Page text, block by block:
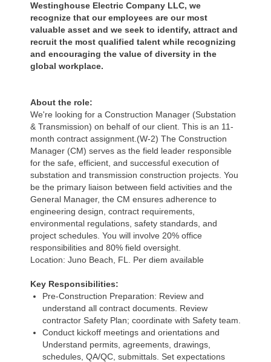
Westinghouse Electric Company LLC, we
recognize that our employees are our most
valuable asset and we seek to identify, attract and
recruit the most qualified talent while recognizing
and encouraging the value of diversity in the
global workplace.
About the role:
We're looking for a Construction Manager (Substation
& Transmission) on behalf of our client. This is an 11-
month contract assignment.(W-2) The Construction
Manager (CM) serves as the field leader responsible
for the safe, efficient, and successful execution of
substation and transmission construction projects. You
be the primary liaison between field activities and the
General Manager, the CM ensures adherence to
engineering design, contract requirements,
environmental regulations, safety standards, and
project schedules. You will involve 20% office
responsibilities and 80% field oversight.
Location: Juno Beach, FL. Per diem available
Key Responsibilities:
Pre-Construction Preparation: Review and
understand all contract documents. Review
contractor Safety Plan; coordinate with Safety team.
Conduct kickoff meetings and orientations and
Understand permits, agreements, drawings,
schedules, QA/QC, submittals. Set expectations